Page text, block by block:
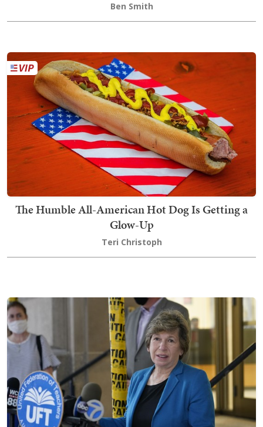
Ben Smith
The Humble All-American Hot Dog Is Getting a
Glow-Up
Teri Christoph